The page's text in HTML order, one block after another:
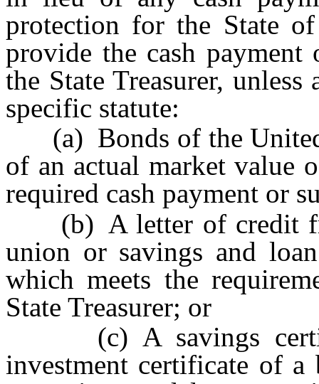
protection for the State
provide the cash
the State Treasurer,
specific statute:
(a) Bonds of the United
of an actual market value
required cash payment or
(b) A letter of credit
union or savings and
which meets the
State Treasurer; or
(c) A savings
investment certificate of